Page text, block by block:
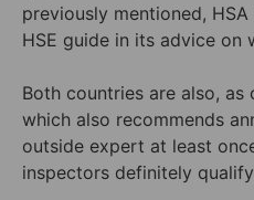
previously mentioned,
HSE guide in its advice on
Both countries are also, as
which also recommends
outside expert at least
inspectors definitely